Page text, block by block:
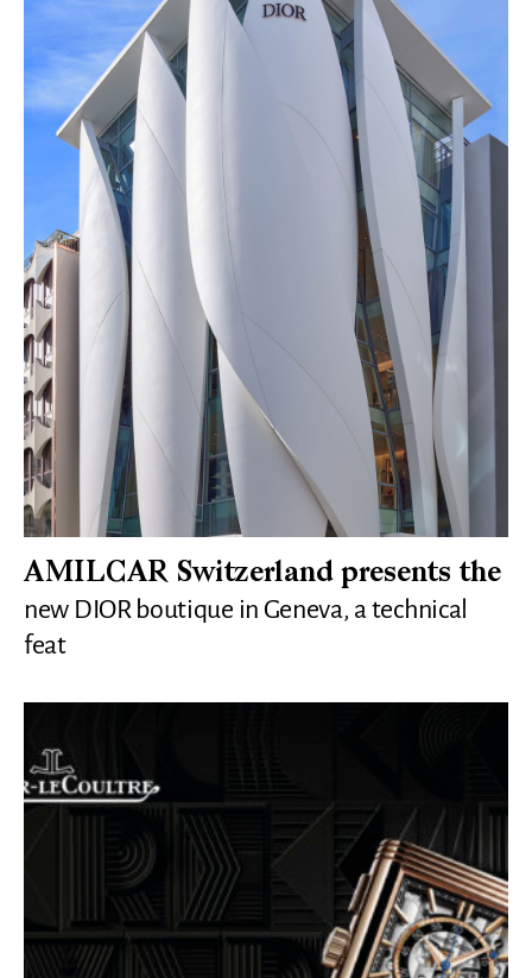
AMILCAR Switzerland presents the
new DIOR boutique in Geneva, a technical
feat